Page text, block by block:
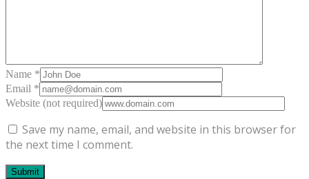
Name *
Email *
Website (not required)
Save my name, email, and website in this browser for
the next time I comment.